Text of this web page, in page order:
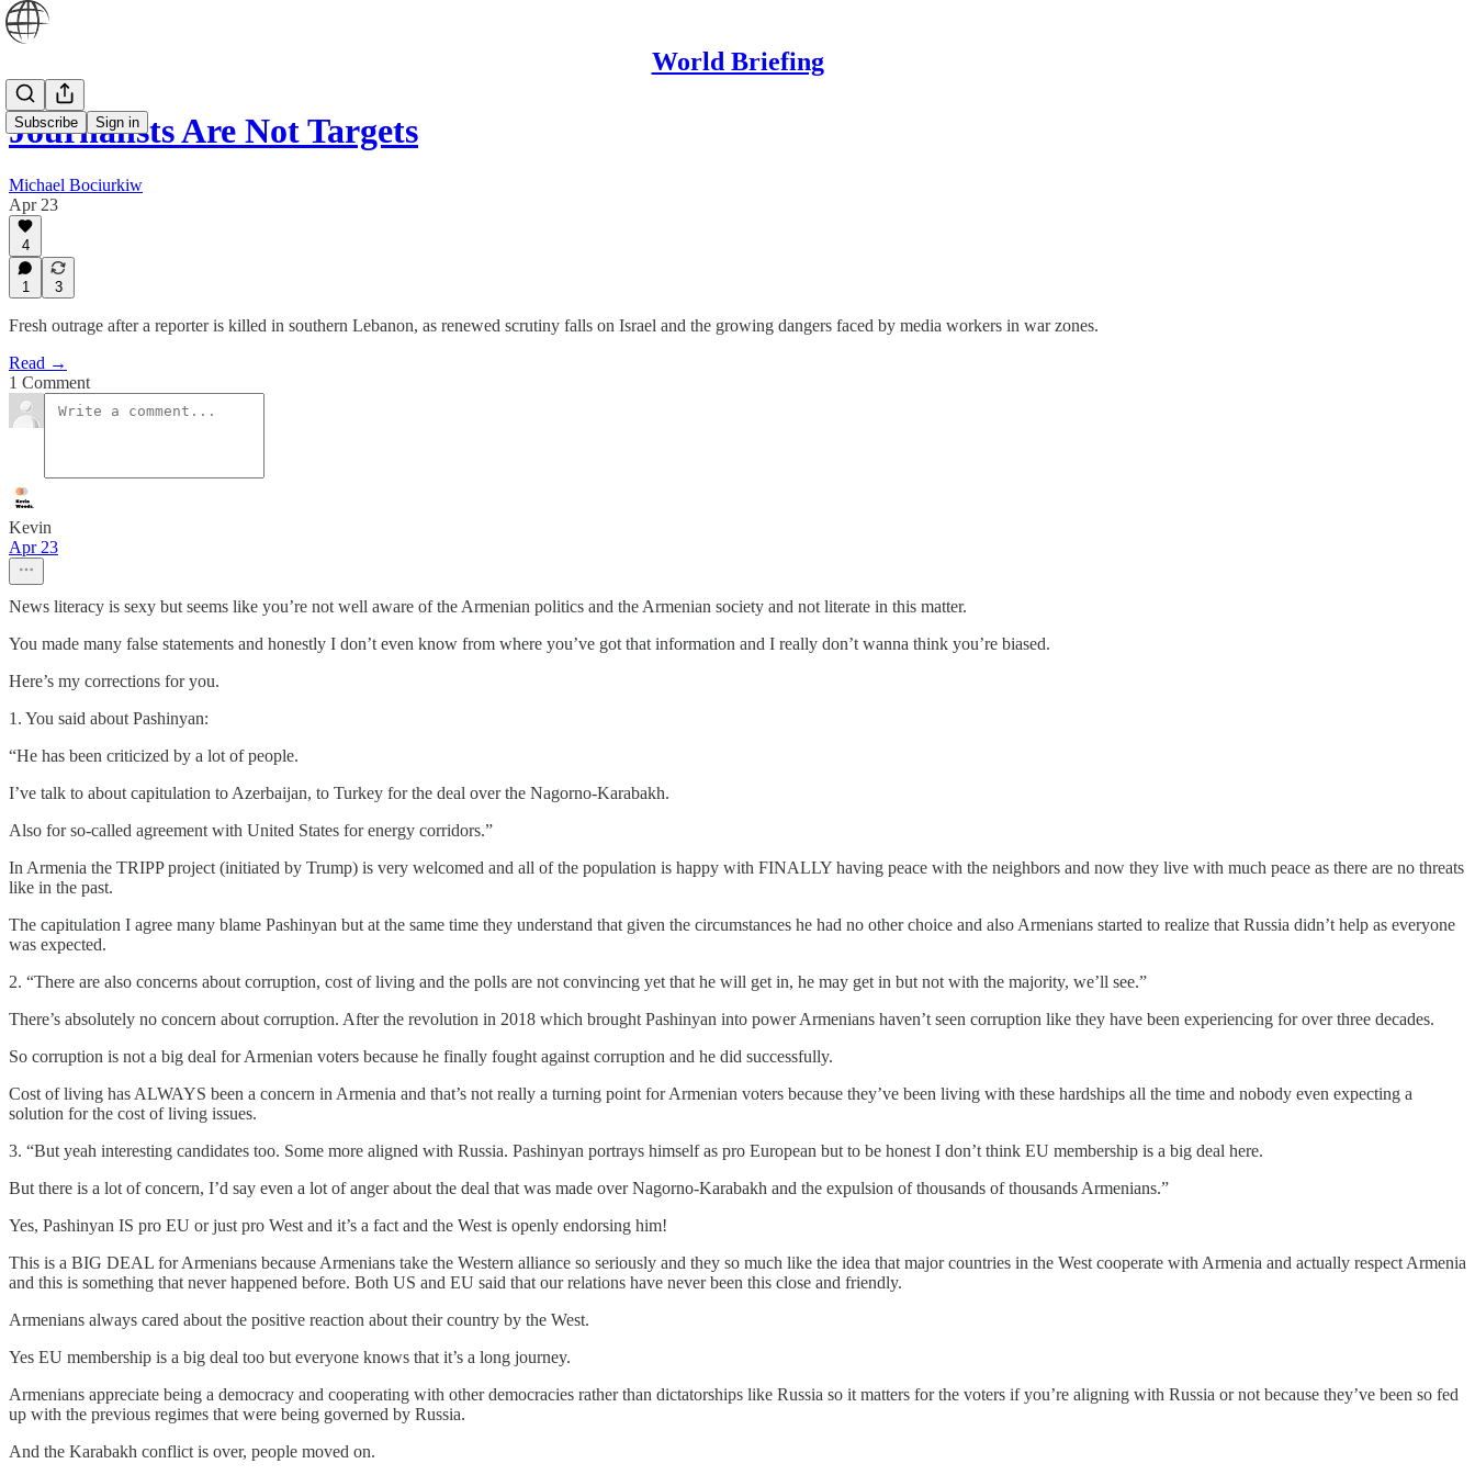
World Briefing
Subscribe Sign in
Journalists Are Not Targets
Michael Bociurkiw
Apr 23
4
1 3
Fresh outrage after a reporter is killed in southern Lebanon, as renewed scrutiny falls on Israel and the growing dangers faced by media workers in war zones.
Read →
1 Comment
Kevin
Apr 23
News literacy is sexy but seems like you’re not well aware of the Armenian politics and the Armenian society and not literate in this matter.
You made many false statements and honestly I don’t even know from where you’ve got that information and I really don’t wanna think you’re biased.
Here’s my corrections for you.
1. You said about Pashinyan:
“He has been criticized by a lot of people.
I’ve talk to about capitulation to Azerbaijan, to Turkey for the deal over the Nagorno-Karabakh.
Also for so-called agreement with United States for energy corridors.”
In Armenia the TRIPP project (initiated by Trump) is very welcomed and all of the population is happy with FINALLY having peace with the neighbors and now they live with much peace as there are no threats
like in the past.
The capitulation I agree many blame Pashinyan but at the same time they understand that given the circumstances he had no other choice and also Armenians started to realize that Russia didn’t help as everyone
was expected.
2. “There are also concerns about corruption, cost of living and the polls are not convincing yet that he will get in, he may get in but not with the majority, we’ll see.”
There’s absolutely no concern about corruption. After the revolution in 2018 which brought Pashinyan into power Armenians haven’t seen corruption like they have been experiencing for over three decades.
So corruption is not a big deal for Armenian voters because he finally fought against corruption and he did successfully.
Cost of living has ALWAYS been a concern in Armenia and that’s not really a turning point for Armenian voters because they’ve been living with these hardships all the time and nobody even expecting a
solution for the cost of living issues.
3. “But yeah interesting candidates too. Some more aligned with Russia. Pashinyan portrays himself as pro European but to be honest I don’t think EU membership is a big deal here.
But there is a lot of concern, I’d say even a lot of anger about the deal that was made over Nagorno-Karabakh and the expulsion of thousands of thousands Armenians.”
Yes, Pashinyan IS pro EU or just pro West and it’s a fact and the West is openly endorsing him!
This is a BIG DEAL for Armenians because Armenians take the Western alliance so seriously and they so much like the idea that major countries in the West cooperate with Armenia and actually respect Armenia
and this is something that never happened before. Both US and EU said that our relations have never been this close and friendly.
Armenians always cared about the positive reaction about their country by the West.
Yes EU membership is a big deal too but everyone knows that it’s a long journey.
Armenians appreciate being a democracy and cooperating with other democracies rather than dictatorships like Russia so it matters for the voters if you’re aligning with Russia or not because they’ve been so fed
up with the previous regimes that were being governed by Russia.
And the Karabakh conflict is over, people moved on.